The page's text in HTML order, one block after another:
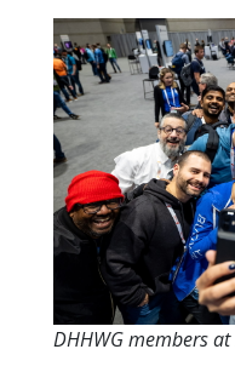
DHHWG members